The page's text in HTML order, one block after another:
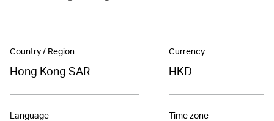
Country / Region
Hong Kong SAR
Language
Currency
HKD
Time zone